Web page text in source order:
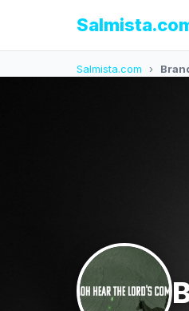
Salmista.com ›